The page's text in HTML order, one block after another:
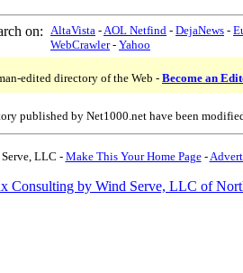
on: AltaVista -AOL Netfind - DejaNews -
WebCrawler- Yahoo
edited directory of the Web - Become an
published by Net1000.net have been
LLC - Make This Your Home Page-
Consulting by Wind Serve, LLC of